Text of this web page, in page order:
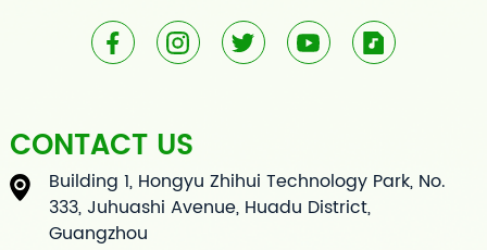
CONTACT US
Building 1, Hongyu Zhihui Technology Park, No.
333, Juhuashi Avenue, Huadu District,
Guangzhou